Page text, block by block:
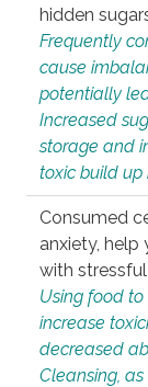
hidden
Frequently
cause
potentially
Increased
storage and
toxic build up
Consumed
anxiety, help
with
Using food
increase
decreased
Cleansing,